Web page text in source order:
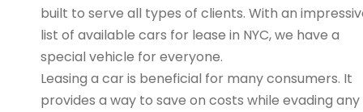
built to serve all types of clients. With an
list of available cars for lease in NYC, we have a
special vehicle for everyone.
Leasing a car is beneficial for many consumers. It
provides a way to save on costs while evading any